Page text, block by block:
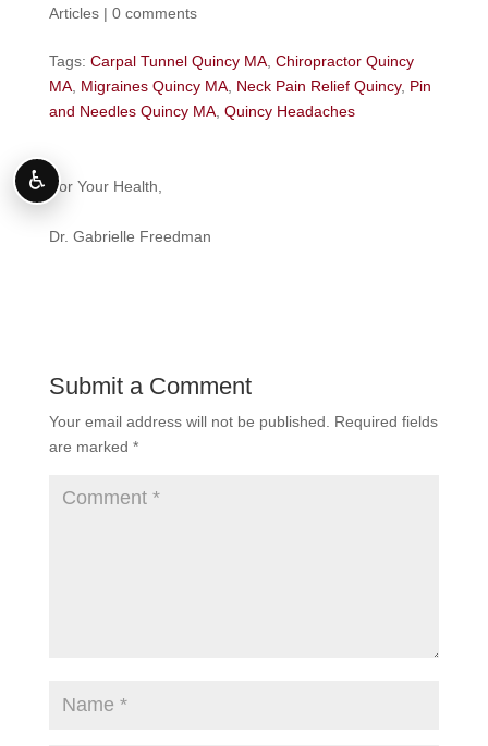
Articles| 0 comments
Tags: Carpal Tunnel Quincy MA, Chiropractor Quincy
MA, Migraines Quincy MA, Neck Pain Relief Quincy, Pin
and Needles Quincy MA, Quincy Headaches
For Your Health,
Dr. Gabrielle Freedman
Submit a Comment
Your email address will not be published.
Required fields
are marked *
♿